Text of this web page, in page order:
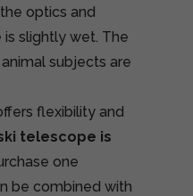
optics and
slightly wet. The
subjects are
flexibility and
telescope is
one
be combined with